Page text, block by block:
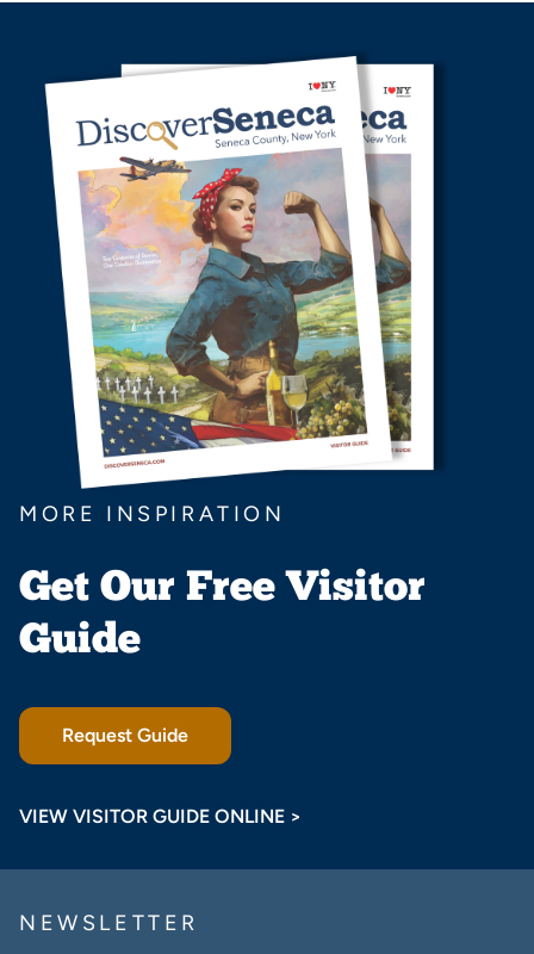
MORE INSPIRATION
Get Our Free Visitor
Guide
Request Guide
VIEW VISITOR GUIDE ONLINE >
NEWSLETTER